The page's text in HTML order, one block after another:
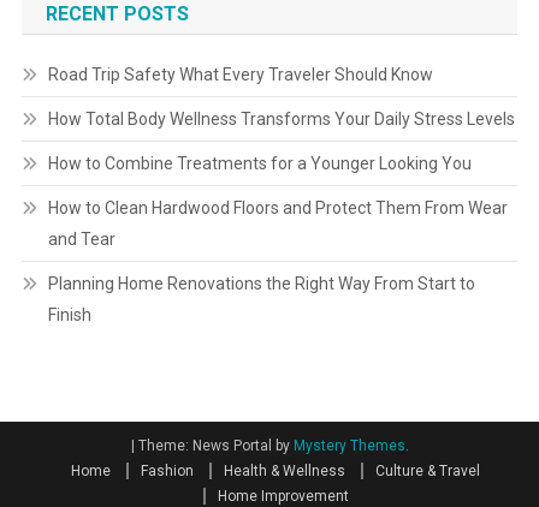
RECENT POSTS
Road Trip Safety What Every Traveler Should Know
How Total Body Wellness Transforms Your Daily Stress Levels
How to Combine Treatments for a Younger Looking You
How to Clean Hardwood Floors and Protect Them From Wear
and Tear
Planning Home Renovations the Right Way From Start to
Finish
Theme: News Portal by Mystery Themes.
Home
Fashion Health & Wellness
Culture & Travel
Home Improvement